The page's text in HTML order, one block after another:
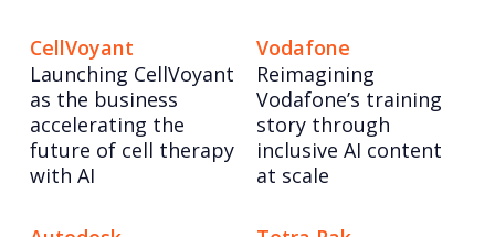
CellVoyant
Launching CellVoyant
as the business
accelerating the
future of cell therapy
with AI
Vodafone
Reimagining
Vodafone’s training
story through
inclusive AI content
at scale